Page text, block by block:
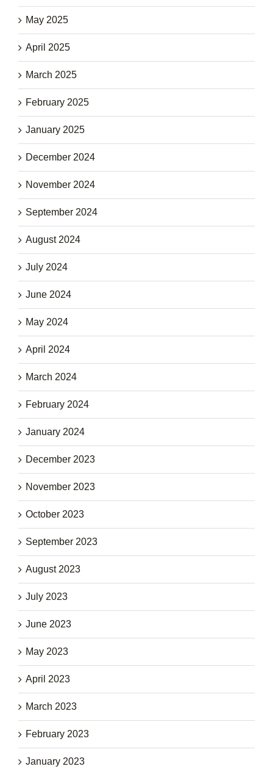
May 2025
April 2025
March 2025
February 2025
January 2025
December 2024
November 2024
September 2024
August 2024
July 2024
June 2024
May 2024
April 2024
March 2024
February 2024
January 2024
December 2023
November 2023
October 2023
September 2023
August 2023
July 2023
June 2023
May 2023
April 2023
March 2023
February 2023
January 2023